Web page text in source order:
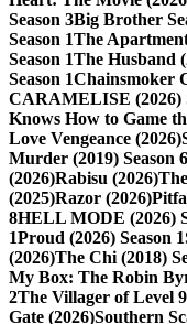
Season 3Big Brother
Season 1The
Season 1The Husband
Season 1Chainsmoker
CARAMELISE (2026)
Knows How to Game
Love Vengeance (2026)
Murder (2019) Season 6
(2026)Rabisu (2026)
(2025)Razor (2026)
8HELL MODE (2026)
1Proud (2026) Season 1
(2026)The Chi (2018)
My Box: The Robin
2The Villager of Level
Gate (2026)Southern